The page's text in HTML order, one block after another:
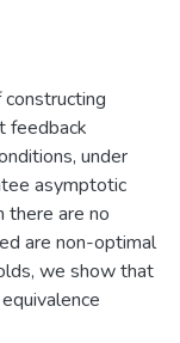
feedback
under
asymptotic
are no
are non-optimal
we show that